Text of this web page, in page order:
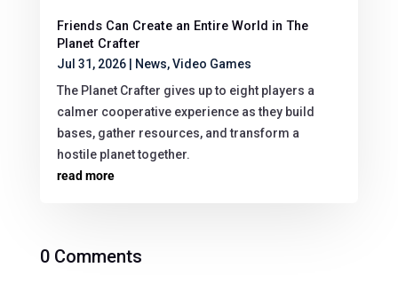
Friends Can Create an Entire World in The
Planet Crafter
Jul 31, 2026| News,Video Games
The Planet Crafter gives up to eight players a
calmer cooperative experience as they build
bases, gather resources, and transform a
hostile planet together.
read more
0 Comments